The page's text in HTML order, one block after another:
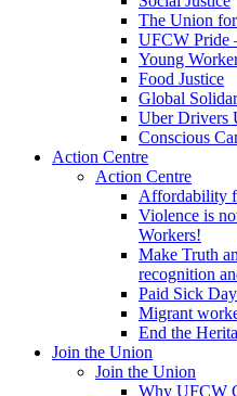
The Union
UFCW Pride
Young
Food Justice
Global
Uber Drivers
Conscious
Action Centre
Action Centre
Affordability
Violence is
Workers!
Make Truth
recognition
Paid Sick
Migrant
End the
Join the Union
Join the Union
Why UFCW